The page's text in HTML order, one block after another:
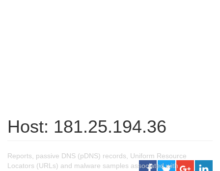
Host: 181.25.194.36
Reports, passive DNS (pDNS) records, Uniform Resource
Locators (URLs) and malware samples associated with